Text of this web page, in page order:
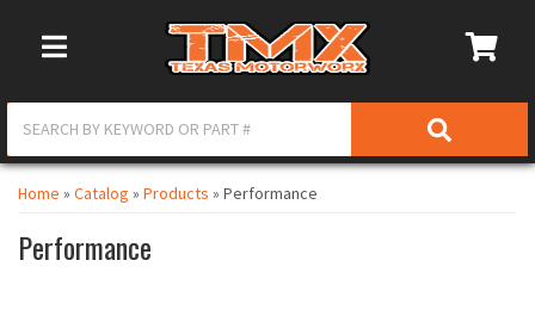
Toggle Navigation
Home » Catalog » Products » Performance
Performance